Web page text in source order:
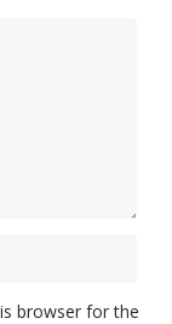
browser for the